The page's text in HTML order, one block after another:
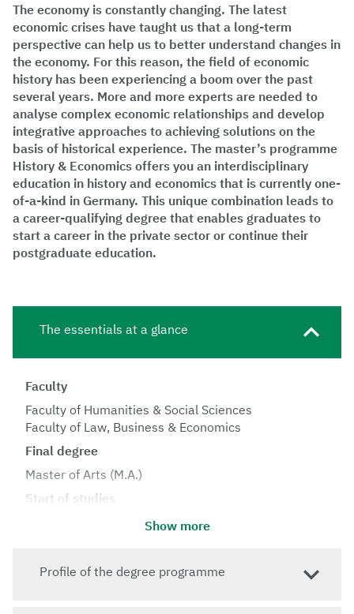
The economy is constantly changing. The latest
economic crises have taught us that a long-term
perspective can help us to better understand changes in
the economy. For this reason, the field of economic
history has been experiencing a boom over the past
several years. More and more experts are needed to
analyse complex economic relationships and develop
integrative approaches to achieving solutions on the
basis of historical experience. The master’s programme
History & Economics offers you an interdisciplinary
education in history and economics that is currently one-
of-a-kind in Germany. This unique combination leads to
a career-qualifying degree that enables graduates to
start a career in the private sector or continue their
postgraduate education.
The essentials at a glance
Faculty
Faculty of Humanities & Social Sciences
Faculty of Law, Business & Economics
Final degree
Master of Arts (M.A.)
Start of studies
4 semesters
Show more
Profile of the degree programme